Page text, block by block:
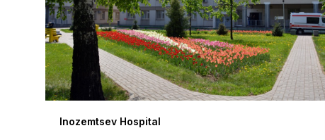
Inozemtsev Hospital